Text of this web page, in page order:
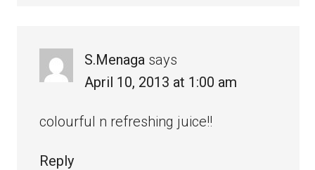
S.Menaga says
April 10, 2013 at 1:00 am
colourful n refreshing juice!!
Reply